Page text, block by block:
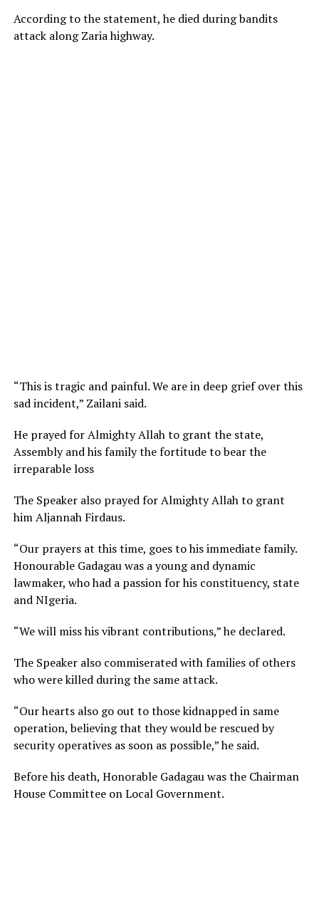
According to the statement, he died during bandits
attack along Zaria highway.
“This is tragic and painful. We are in deep grief over this
sad incident,” Zailani said.
He prayed for Almighty Allah to grant the state,
Assembly and his family the fortitude to bear the
irreparable loss
The Speaker also prayed for Almighty Allah to grant
him Aljannah Firdaus.
“Our prayers at this time, goes to his immediate family.
Honourable Gadagau was a young and dynamic
lawmaker, who had a passion for his constituency, state
and NIgeria.
“We will miss his vibrant contributions,” he declared.
The Speaker also commiserated with families of others
who were killed during the same attack.
“Our hearts also go out to those kidnapped in same
operation, believing that they would be rescued by
security operatives as soon as possible,” he said.
Before his death, Honorable Gadagau was the Chairman
House Committee on Local Government.